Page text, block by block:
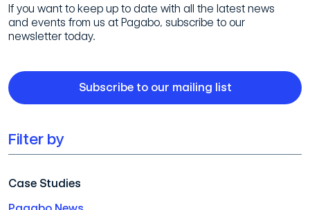
If you want to keep up to date with all the latest news
and events from us at Pagabo, subscribe to our
newsletter today.
Subscribe to our mailing list
Filter by
Case Studies